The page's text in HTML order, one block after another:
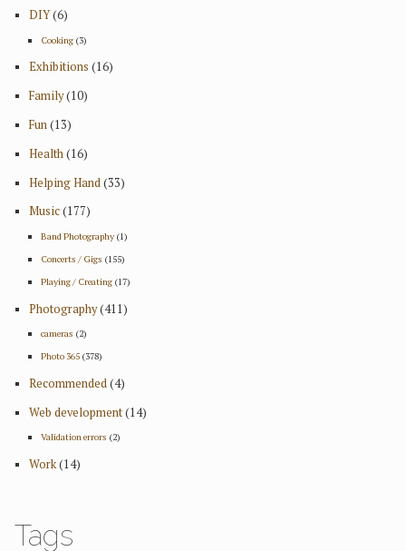
DIY(6)
Cooking(3)
Exhibitions (16)
Family(10)
Fun(13)
Health(16)
Helping Hand(33)
Music(177)
Band Photography(1)
Concerts / Gigs (155)
Playing / Creating(17)
Photography(411)
cameras (2)
Photo 365(378)
Recommended(4)
Web development(14)
Validation errors (2)
Work(14)
Tags